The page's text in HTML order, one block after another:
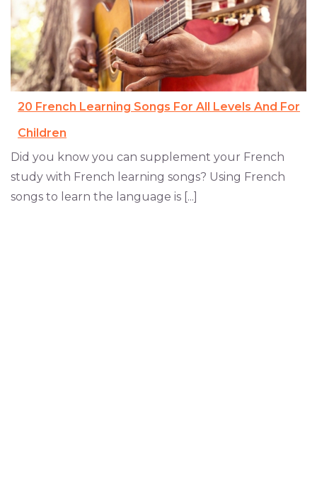
20 French Learning Songs For All Levels And For
Children
Did you know you can supplement your French
study with French learning songs? Using French
songs to learn the language is [...]